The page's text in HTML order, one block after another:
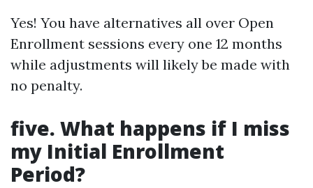
Yes! You have alternatives all over Open
Enrollment sessions every one 12 months
while adjustments will likely be made with
no penalty.
five. What happens if I miss
my Initial Enrollment
Period?